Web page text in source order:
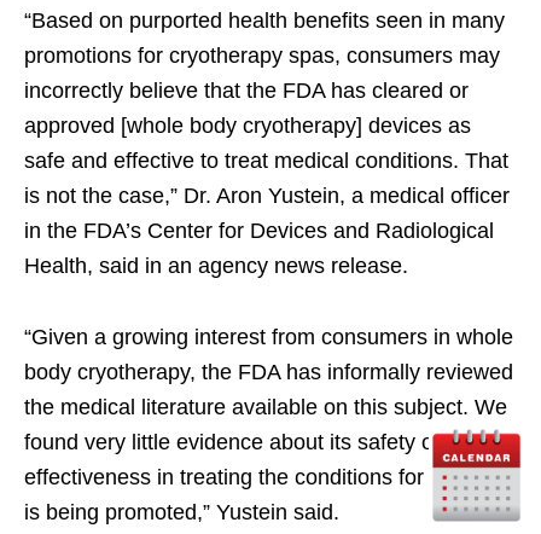
“Based on purported health benefits seen in many
promotions for cryotherapy spas, consumers may
incorrectly believe that the FDA has cleared or
approved [whole body cryotherapy] devices as
safe and effective to treat medical conditions. That
is not the case,” Dr. Aron Yustein, a medical officer
in the FDA’s Center for Devices and Radiological
Health, said in an agency news release.
“Given a growing interest from consumers in whole
body cryotherapy, the FDA has informally reviewed
the medical literature available on this subject. We
found very little evidence about its safety or
effectiveness in treating the conditions for which it
is being promoted,” Yustein said.